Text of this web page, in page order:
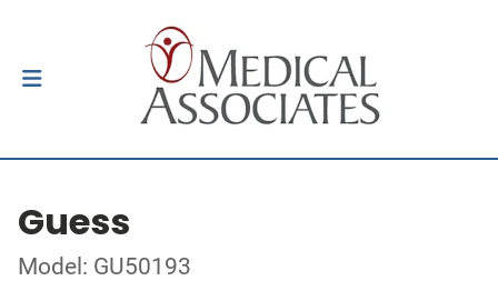
Guess
Model: GU50193